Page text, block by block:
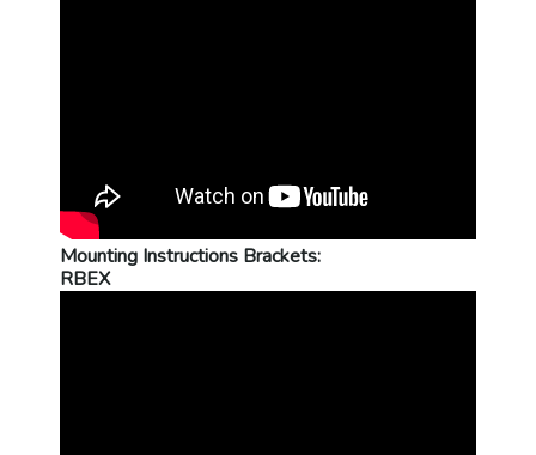
Mounting Instructions Brackets:
RBEX